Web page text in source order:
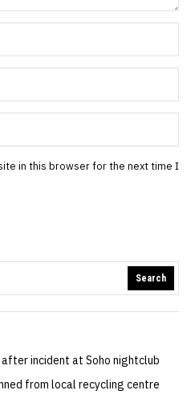
in this browser for the next time I
Search
incident at Soho nightclub
from local recycling centre